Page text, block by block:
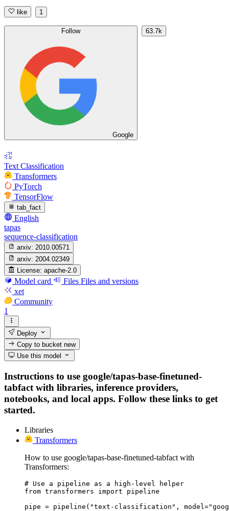
like 1
Follow
Google
63.7k
Text Classification
Transformers
PyTorch
TensorFlow
tab_fact
English
tapas
sequence-classification
arxiv: 2010.00571
arxiv: 2004.02349
License: apache-2.0
Model card Files Files and versions
xet
Community
1
Deploy
Copy to bucketnew
Use this model
Instructions to use google/tapas-base-finetuned-
tabfact with libraries, inference providers,
notebooks, and local apps. Follow these links to get
started.
Libraries
Transformers
How to use google/tapas-base-finetuned-tabfact with
Transformers:
# Use a pipeline as a high-level helper
from transformers import pipeline
pipe = pipeline("text-classification",